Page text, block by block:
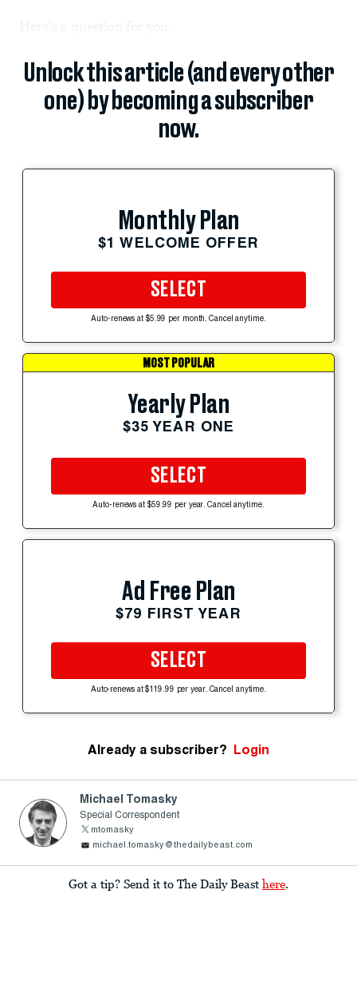
Here’s a question for you.
Unlock this article (and every other
one) by becoming a subscriber
now.
Monthly Plan
$1 WELCOME OFFER
SELECT
Auto-renews at $5.99 per month. Cancel anytime.
MOST POPULAR
Yearly Plan
$35 YEAR ONE
SELECT
Auto-renews at $59.99 per year. Cancel anytime.
Ad Free Plan
$79 FIRST YEAR
SELECT
Auto-renews at $119.99 per year. Cancel anytime.
Already a subscriber? Login
Michael Tomasky
Special Correspondent
mtomasky
michael.tomasky@thedailybeast.com
Got a tip? Send it to The Daily Beast here.